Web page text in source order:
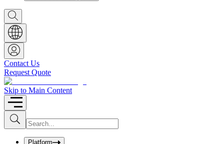
S
h
o
w
S
e
a
r
c
h
b
o
x
Contact Us
Request Quote
Skip to Main Content
S
u
b
I
n
uPlatform